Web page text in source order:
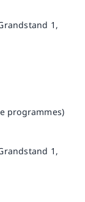
1,
programmes)
1,